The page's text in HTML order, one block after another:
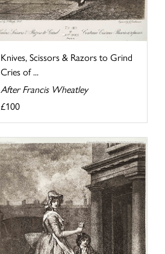
Knives, Scissors & Razors to Grind
Cries of ...
After Francis Wheatley
£100